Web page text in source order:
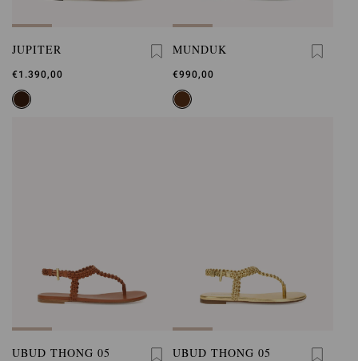
JUPITER
€1.390,00
MUNDUK
€990,00
UBUD THONG 05 UBUD THONG 05